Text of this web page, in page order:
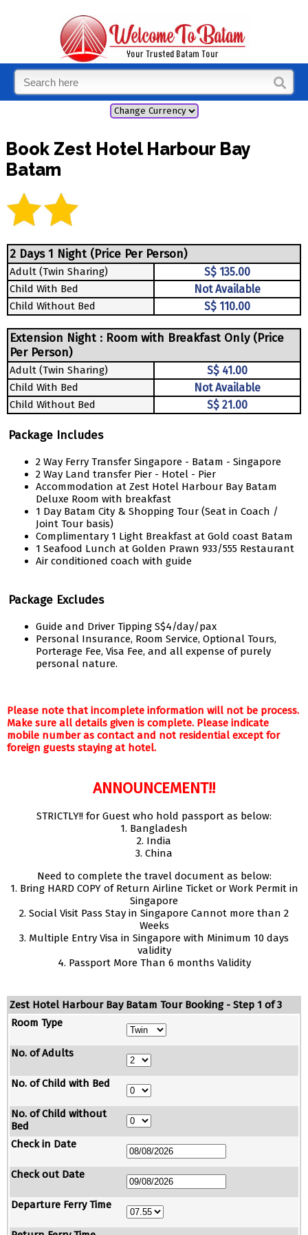
Book Zest Hotel Harbour Bay
Batam
2 Days 1 Night (Price Per Person)
Adult (Twin Sharing) S$ 135.00
Child With Bed Not Available
Child Without Bed S$ 110.00
Extension Night : Room with Breakfast Only (Price
Per Person)
Adult (Twin Sharing) S$ 41.00
Child With Bed Not Available
Child Without Bed S$ 21.00
Package Includes
2 Way Ferry Transfer Singapore - Batam - Singapore
2 Way Land transfer Pier - Hotel - Pier
Accommodation at Zest Hotel Harbour Bay Batam
Deluxe Room with breakfast
1 Day Batam City & Shopping Tour (Seat in Coach /
Joint Tour basis)
Complimentary 1 Light Breakfast at Gold coast Batam
1 Seafood Lunch at Golden Prawn 933/555 Restaurant
Air conditioned coach with guide
Package Excludes
Guide and Driver Tipping S$4/day/pax
Personal Insurance, Room Service, Optional Tours,
Porterage Fee, Visa Fee, and all expense of purely
personal nature.
Please note that incomplete information will not be process.
Make sure all details given is complete. Please indicate
mobile number as contact and not residential except for
foreign guests staying at hotel.
ANNOUNCEMENT!!
STRICTLY!! for Guest who hold passport as below:
1. Bangladesh
2. India
3. China
Need to complete the travel document as below:
1. Bring HARD COPY of Return Airline Ticket or Work Permit in
Singapore
2. Social Visit Pass Stay in Singapore Cannot more than 2
Weeks
3. Multiple Entry Visa in Singapore with Minimum 10 days
validity
4. Passport More Than 6 months Validity
Zest Hotel Harbour Bay Batam Tour Booking - Step 1 of 3
Room Type
No. of Adults
No. of Child with Bed
No. of Child without
Bed
Check in Date
Check out Date
Departure Ferry Time